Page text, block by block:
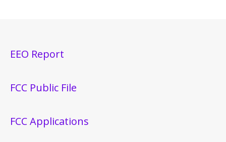
EEO Report
FCC Public File
FCC Applications